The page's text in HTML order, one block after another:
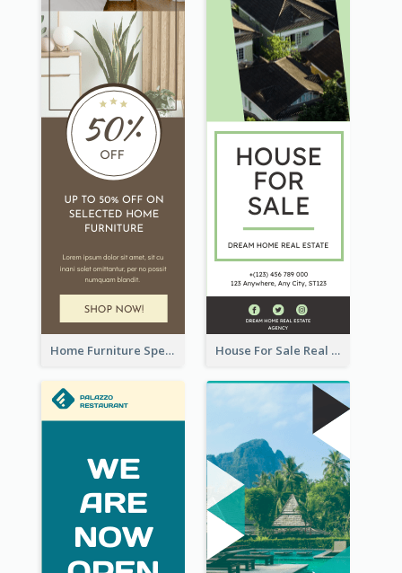
Home Furniture Special Sale Wide Skyscraper Banner House For Sale Real Estate Agent Wide Skyscraper Banner